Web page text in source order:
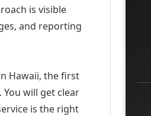
is visible
and reporting
Hawaii, the first
will get clear
is the right